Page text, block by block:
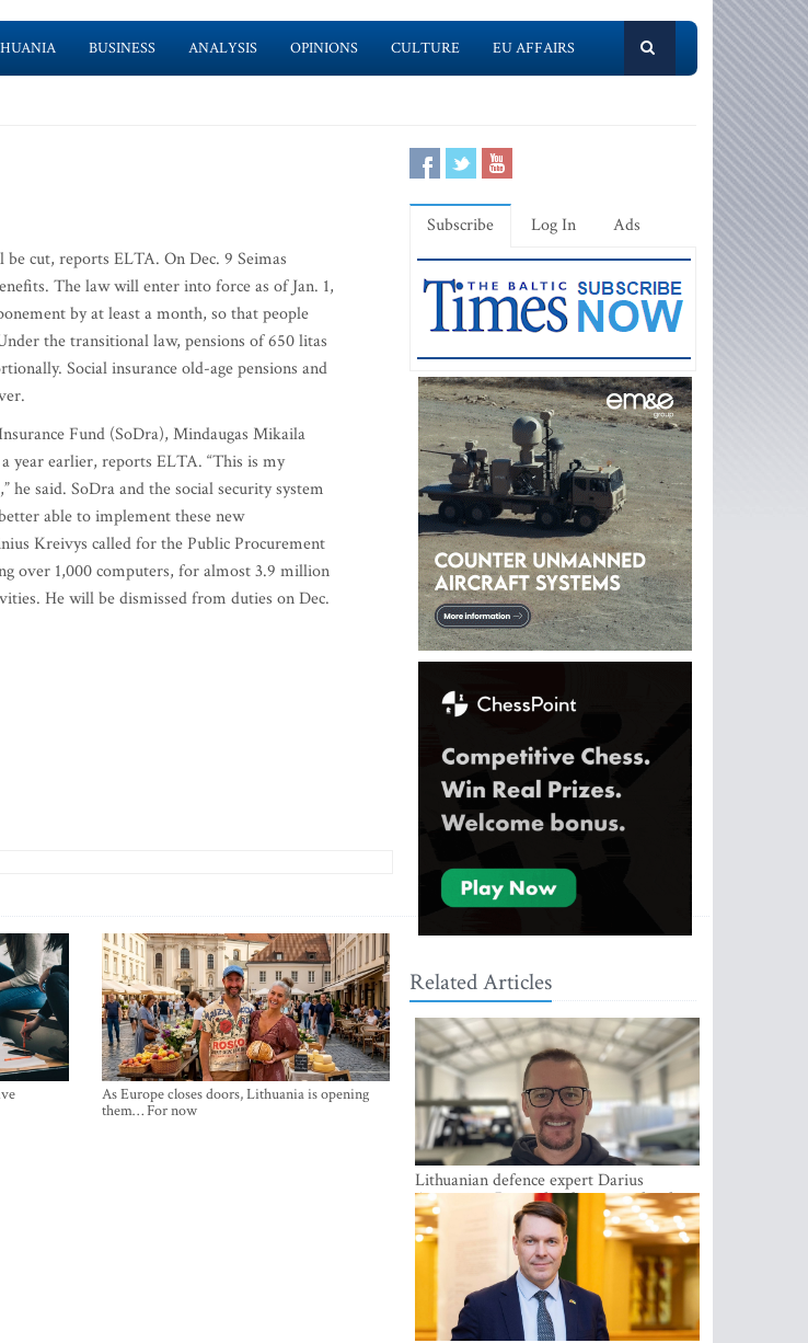
BUSINESS ANALYSIS OPINIONS CULTURE EU AFFAIRS
cut, reports ELTA. On Dec. 9 Seimas
The law will enter into force as of Jan. 1,
by at least a month, so that people
the transitional law, pensions of 650 litas
Social insurance old-age pensions and
Fund (SoDra), Mindaugas Mikaila
year earlier, reports ELTA. “This is my
said. SoDra and the social security system
able to implement these new
Kreivys called for the Public Procurement
over 1,000 computers, for almost 3.9 million
He will be dismissed from duties on Dec.
As Europe closes doors, Lithuania is opening
them… For now
Subscribe Log In Ads
Related Articles
Lithuanian defence expert Darius
Antanaitis: Russia has become a local
security problem